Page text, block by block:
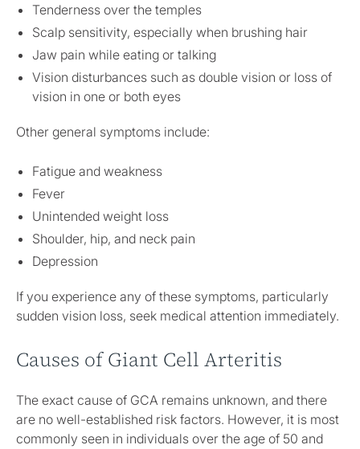
Tenderness over the temples
Scalp sensitivity, especially when brushing hair
Jaw pain while eating or talking
Vision disturbances such as double vision or loss of
vision in one or both eyes
Other general symptoms include:
Fatigue and weakness
Fever
Unintended weight loss
Shoulder, hip, and neck pain
Depression
If you experience any of these symptoms, particularly
sudden vision loss, seek medical attention immediately.
Causes of Giant Cell Arteritis
The exact cause of GCA remains unknown, and there
are no well-established risk factors. However, it is most
commonly seen in individuals over the age of 50 and